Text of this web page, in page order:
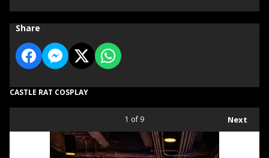
Share
CASTLE RAT COSPLAY
Next
1 of 9